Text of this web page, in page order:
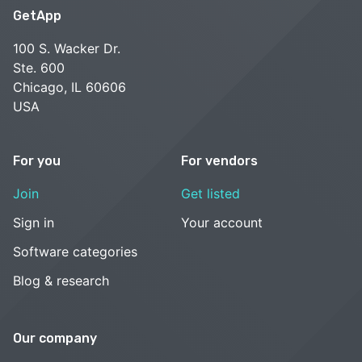
GetApp
100 S. Wacker Dr.
Ste. 600
Chicago, IL 60606
USA
For you
Join
Sign in
Software categories
Blog & research
For vendors
Get listed
Your account
Our company